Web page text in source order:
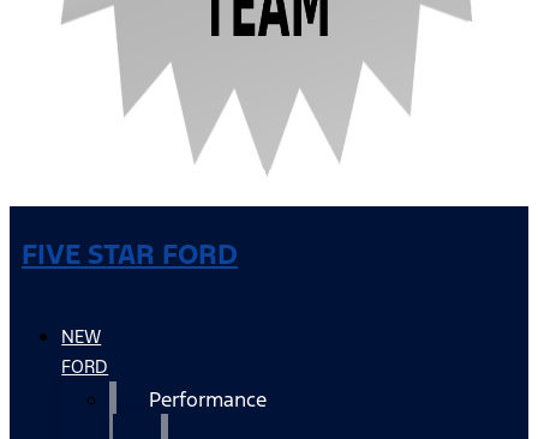
FIVE STAR FORD
NEW
FORD
Performance